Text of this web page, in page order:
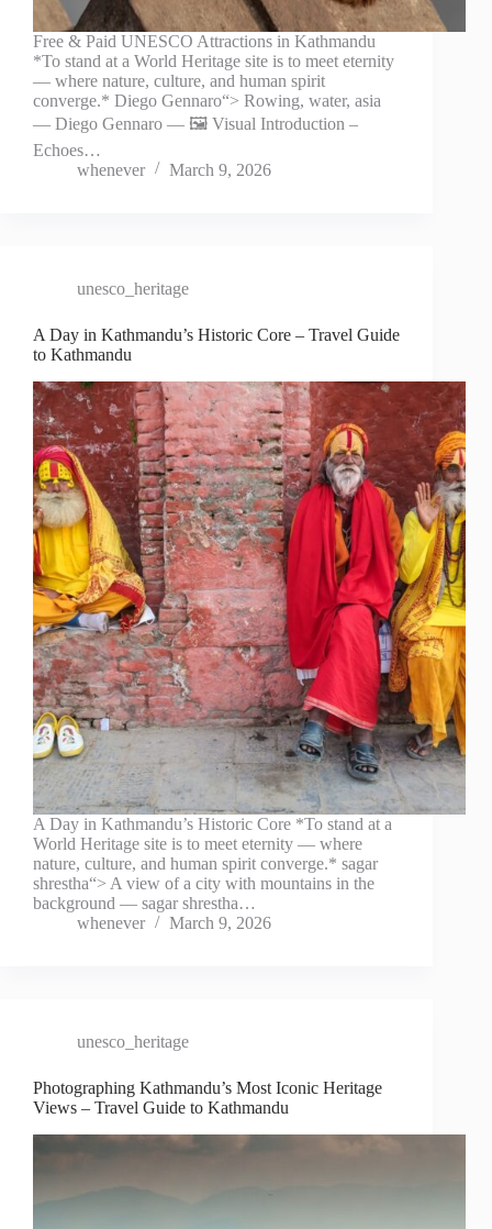
Free & Paid UNESCO Attractions in Kathmandu
*To stand at a World Heritage site is to meet eternity
— where nature, culture, and human spirit
converge.* Diego Gennaro“> Rowing, water, asia
— Diego Gennaro — 🖼️ Visual Introduction –
Echoes…
whenever
March 9, 2026
unesco_heritage
A Day in Kathmandu’s Historic Core – Travel Guide
to Kathmandu
A Day in Kathmandu’s Historic Core *To stand at a
World Heritage site is to meet eternity — where
nature, culture, and human spirit converge.* sagar
shrestha“> A view of a city with mountains in the
background — sagar shrestha…
whenever
March 9, 2026
unesco_heritage
Photographing Kathmandu’s Most Iconic Heritage
Views – Travel Guide to Kathmandu